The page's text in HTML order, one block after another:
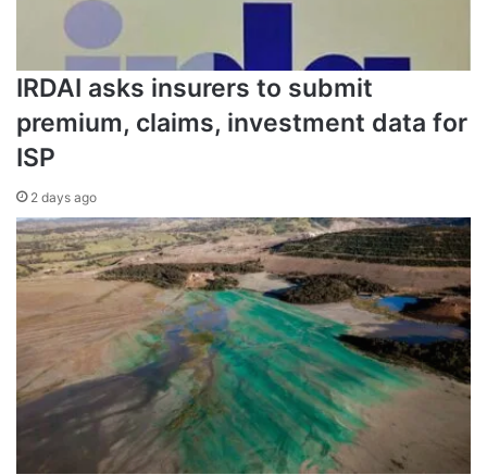
IRDAI asks insurers to submit
premium, claims, investment data for
ISP
2 days ago